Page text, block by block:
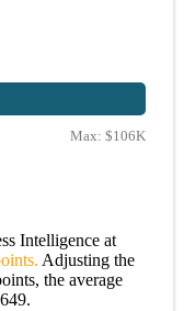
Max: $106K
Intelligence at
Adjusting the
the average